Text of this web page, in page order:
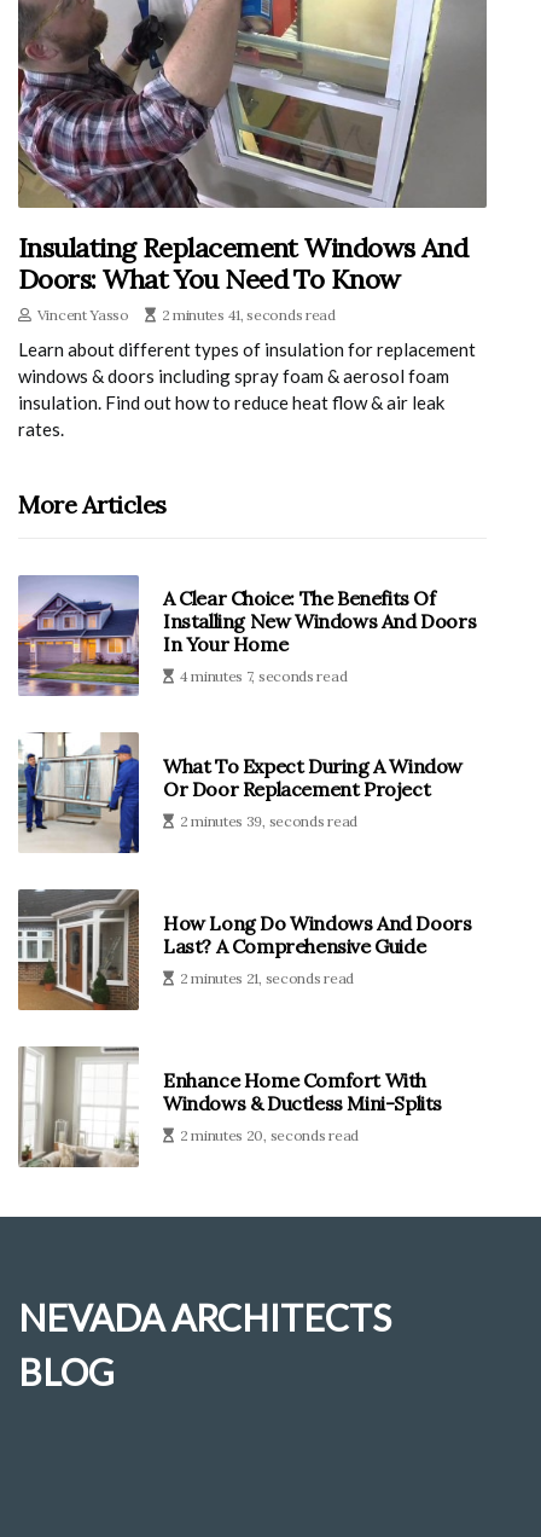
Insulating Replacement Windows And
Doors: What You Need To Know
Vincent Yasso 2 minutes 41, seconds read
Learn about different types of insulation for replacement
windows & doors including spray foam & aerosol foam
insulation. Find out how to reduce heat flow & air leak
rates.
More Articles
A Clear Choice: The Benefits Of
Installing New Windows And Doors
In Your Home
4 minutes 7, seconds read
What To Expect During A Window
Or Door Replacement Project
2 minutes 39, seconds read
How Long Do Windows And Doors
Last? A Comprehensive Guide
2 minutes 21, seconds read
Enhance Home Comfort With
Windows & Ductless Mini-Splits
2 minutes 20, seconds read
NEVADA ARCHITECTS
BLOG